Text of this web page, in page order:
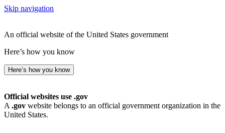
Skip navigation
An official website of the United States government
Here’s how you know
Here’s how you know
Official websites use .gov
A .gov website belongs to an official government organization in the
United States.